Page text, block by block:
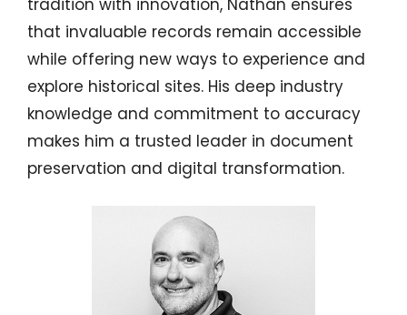
tradition with innovation, Nathan ensures
that invaluable records remain accessible
while offering new ways to experience and
explore historical sites. His deep industry
knowledge and commitment to accuracy
makes him a trusted leader in document
preservation and digital transformation.